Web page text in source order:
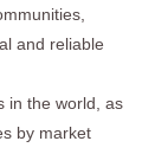
and reliable
in the world, as
by market